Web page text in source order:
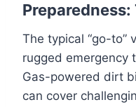
Preparedness:
The typical “go-to”
rugged emergency
Gas-powered dirt
can cover